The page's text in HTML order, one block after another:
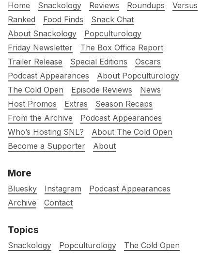
Home Snackology Reviews Roundups
Versus
Ranked
Food Finds
Snack Chat
About Snackology
Popculturology
Friday Newsletter
The Box Office Report
Trailer Release
Special Editions
Oscars
Podcast Appearances
About Popculturology
The Cold Open
Episode Reviews
News
Host Promos
Extras
Season Recaps
From the Archive
Podcast Appearances
Who’s Hosting SNL?
About The Cold Open
Become a Supporter
About
More
Bluesky Instagram
Podcast Appearances
Archive
Contact
Topics
Snackology Popculturology The Cold Open